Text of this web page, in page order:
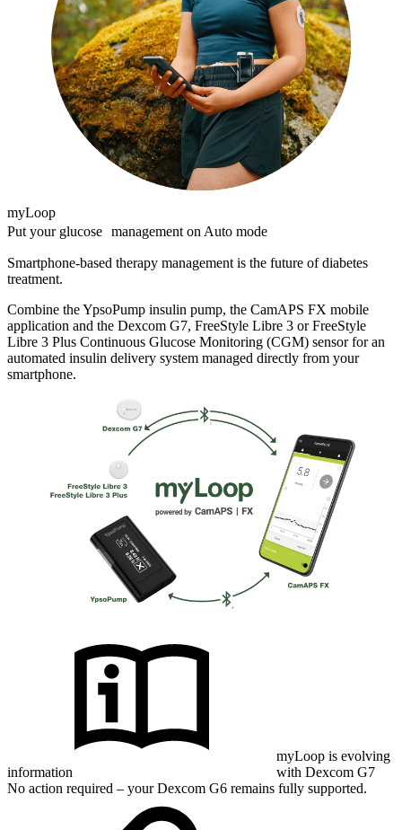
myLoop
Put your glucose management on Auto mode
Smartphone-based therapy management is the future of diabetes
treatment.
Combine the YpsoPump insulin pump, the CamAPS FX mobile
application and the Dexcom G7, FreeStyle Libre 3 or FreeStyle
Libre 3 Plus Continuous Glucose Monitoring (CGM) sensor for an
automated insulin delivery system managed directly from your
smartphone.
information
myLoop is evolving
with Dexcom G7
No action required – your Dexcom G6 remains fully supported.